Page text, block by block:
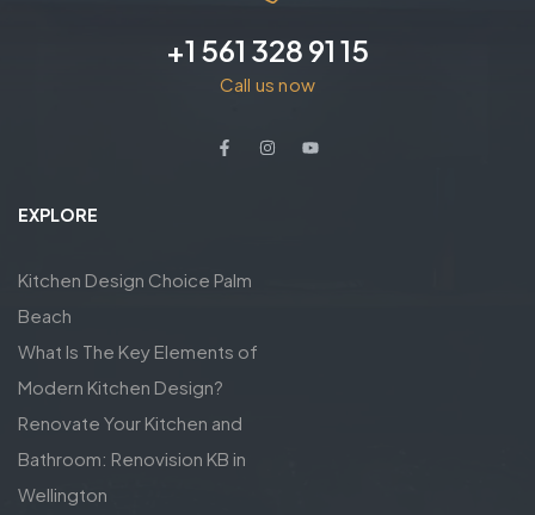
+1 561 328 91 15
Call us now
EXPLORE
Kitchen Design Choice Palm
Beach
What Is The Key Elements of
Modern Kitchen Design?
Renovate Your Kitchen and
Bathroom: Renovision KB in
Wellington